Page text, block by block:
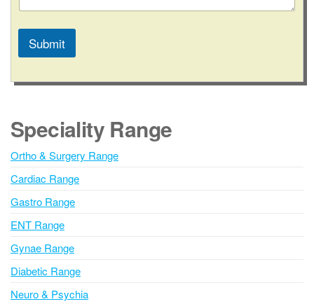
e
r
Submit
l
r
n
t
i
e
:
Speciality Range
Ortho & Surgery Range
Cardiac Range
Gastro Range
ENT Range
Gynae Range
Diabetic Range
Neuro & Psychia